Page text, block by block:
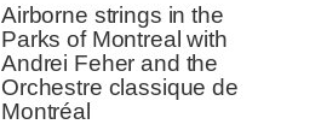
Airborne strings in the
Parks of Montreal with
Andrei Feher and the
Orchestre classique de
Montréal